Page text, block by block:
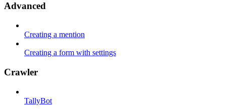
Advanced
Creating a mention
Creating a form with settings
Crawler
TallyBot